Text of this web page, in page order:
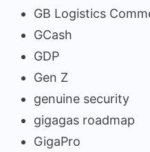
GB Logistics
GCash
GDP
Gen Z
genuine security
gigagas roadmap
GigaPro